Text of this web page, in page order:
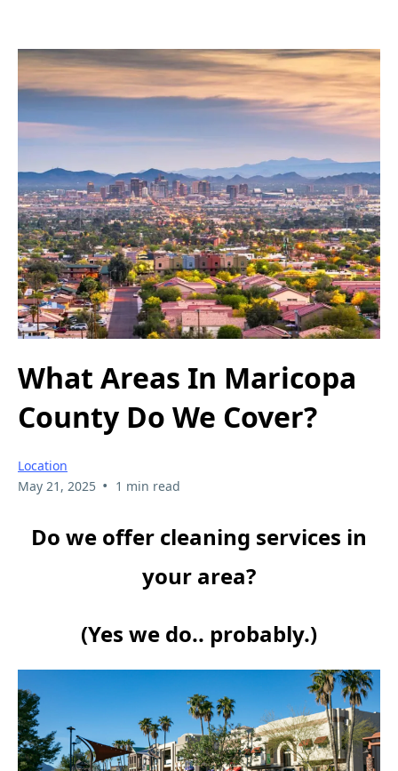
What Areas In Maricopa
County Do We Cover?
Location
May 21, 2025 • 1 min read
Do we offer cleaning services in
your area?
(Yes we do.. probably.)